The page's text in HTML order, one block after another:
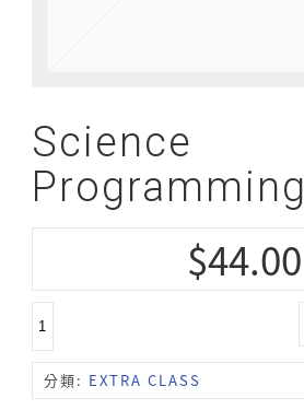
Science
Programming
$44.00
分類: EXTRA CLASS